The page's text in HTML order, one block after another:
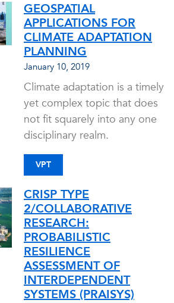
GEOSPATIAL
APPLICATIONS FOR
CLIMATE ADAPTATION
PLANNING
January 10, 2019
Climate adaptation is a timely
yet complex topic that does
not fit squarely into any one
disciplinary realm.
VPT
CRISP TYPE
2/COLLABORATIVE
RESEARCH:
PROBABILISTIC
RESILIENCE
ASSESSMENT OF
INTERDEPENDENT
SYSTEMS (PRAISYS)